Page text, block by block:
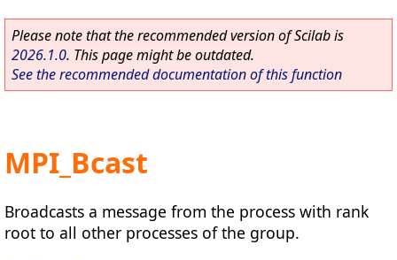
Please note that the recommended version of Scilab is
2026.1.0. This page might be outdated.
See the recommended documentation of this function
MPI_Bcast
Broadcasts a message from the process with rank
root to all other processes of the group.